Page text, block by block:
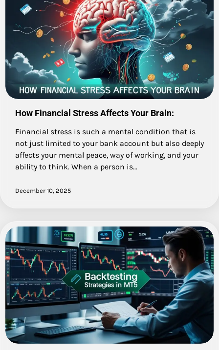
How Financial Stress Affects Your Brain:
Financial stress is such a mental condition that is
not just limited to your bank account but also deeply
affects your mental peace, way of working, and your
ability to think. When a person is…
December 10, 2025